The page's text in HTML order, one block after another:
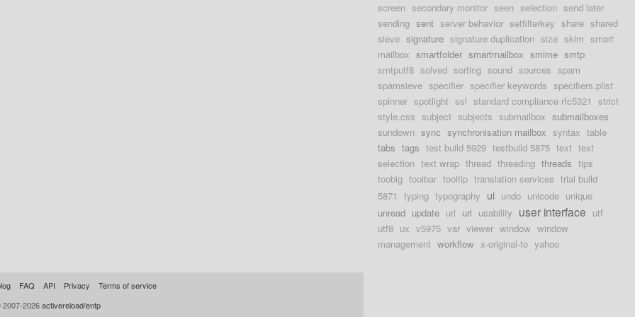
screen secondary monitor seen selection send later
sending sent server behavior setfilterkey share shared
sieve signature signature duplication size skim smart
mailbox smartfolder smartmailbox smime smtp
smtputf8 solved sorting sound sources spam
spamsieve specifier specifier keywords specifiers.plist
spinner spotlight ssl standard compliance rfc5321 strict
style.css subject subjects submailbox submailboxes
sundown sync synchronisation mailbox syntax table
tabs tags test build 5929 testbuild 5875 text text
selection text wrap thread threading threads tips
toobig toolbar tooltip translation services trial build
5871 typing typography ui undo unicode unique
unread update uri url usability user interface utf
utf8 ux v5975 var viewer window window
management workflow x-original-to yahoo
FAQ API Privacy
Terms of service
2026activereload/entp